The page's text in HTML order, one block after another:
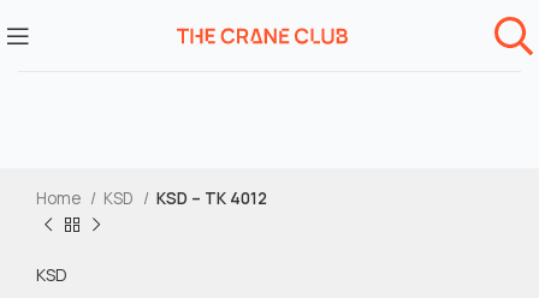
Home KSD KSD – TK 4012
KSD